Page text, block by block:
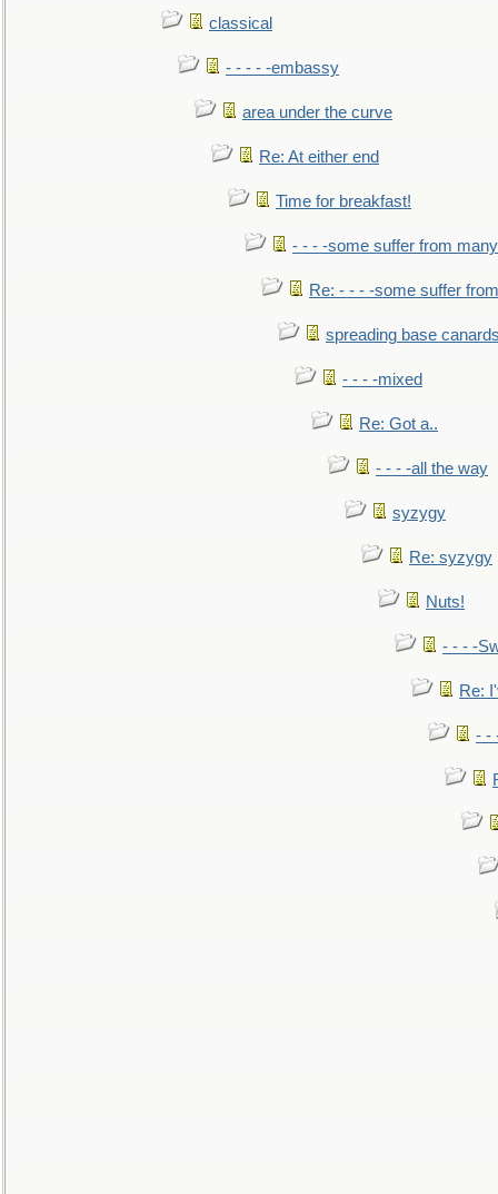
classical
- - - - -embassy
area under the curve
Re: At either end
Time for breakfast!
- - - -some suffer from many
Re: - - - -some suffer
spreading base
- - - -mixed
Re: Got a..
- - - -all the way
syzygy
Re: syzygy
Nuts!
- - - -
Re:
- -